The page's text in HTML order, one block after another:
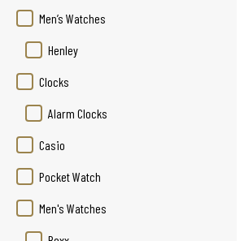
Men’s Watches
Henley
Clocks
Alarm Clocks
Casio
Pocket Watch
Men's Watches